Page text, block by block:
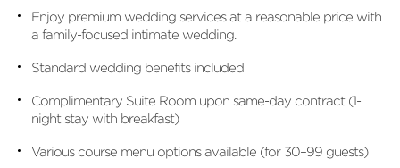
Enjoy premium wedding services at a reasonable price with
a family-focused intimate wedding.
Standard wedding benefits included
Complimentary Suite Room upon same-day contract (1-
night stay with breakfast)
Various course menu options available (for 30–99 guests)